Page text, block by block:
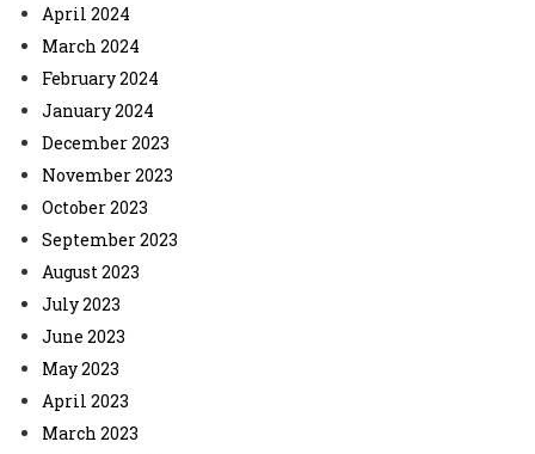
April 2024
March 2024
February 2024
January 2024
December 2023
November 2023
October 2023
September 2023
August 2023
July 2023
June 2023
May 2023
April 2023
March 2023